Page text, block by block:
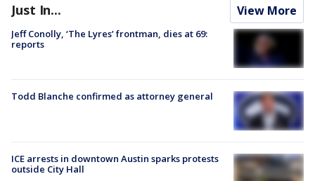
Just In... View More
Jeff Conolly, ‘The Lyres’ frontman, dies at 69:
reports
Todd Blanche confirmed as attorney general
ICE arrests in downtown Austin sparks protests
outside City Hall